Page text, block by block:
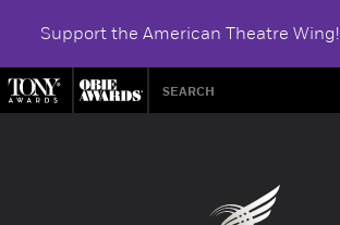
Support the American Theatre Wing!